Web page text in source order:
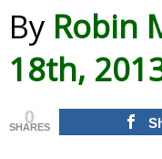
By Robin
18th,
0
SHARES